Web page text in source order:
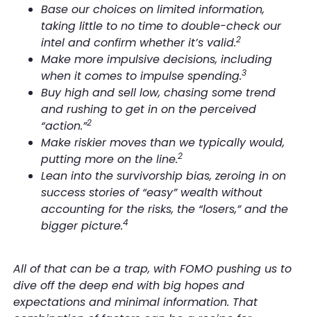
Base our choices on limited information,
taking little to no time to double-check our
intel and confirm whether it’s valid.2
Make more impulsive decisions, including
when it comes to impulse spending.3
Buy high and sell low, chasing some trend
and rushing to get in on the perceived
“action.”2
Make riskier moves than we typically would,
putting more on the line.2
Lean into the survivorship bias, zeroing in on
success stories of “easy” wealth without
accounting for the risks, the “losers,” and the
bigger picture.4
All of that can be a trap, with FOMO pushing us to
dive off the deep end with big hopes and
expectations and minimal information. That